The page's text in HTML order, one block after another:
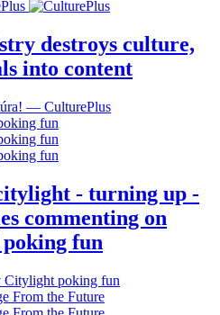
destroys culture,
into content
― CulturePlus
- turning up -
commenting on
fun
poking fun